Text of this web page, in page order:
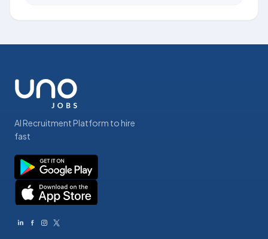
AI Recruitment Platform to hire
fast